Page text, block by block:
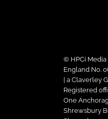
© HPCi
England No.
| a Claverley
Registered
One
Shrewsbury